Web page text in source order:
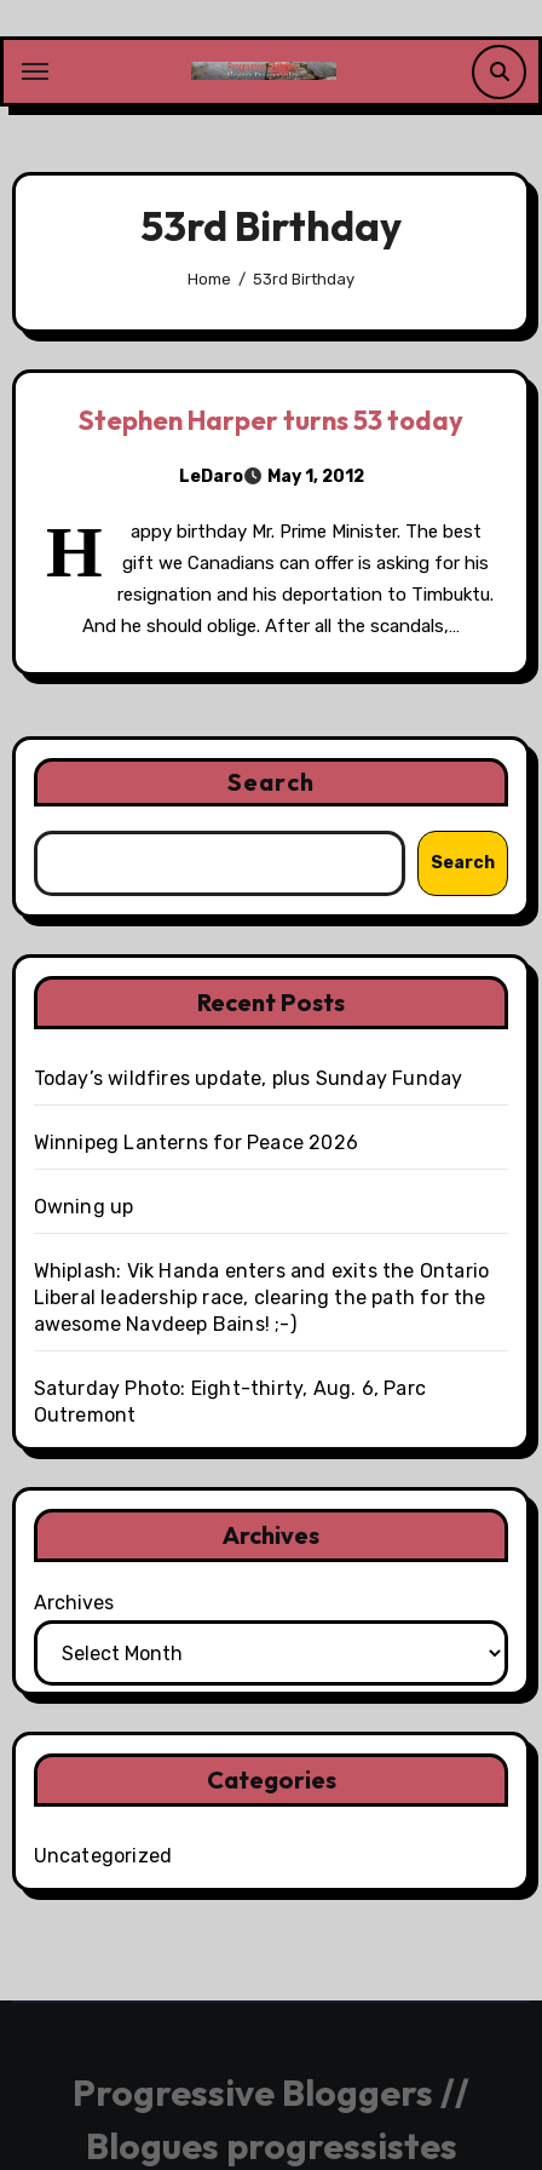
content
53rd Birthday
Home 53rd Birthday
Stephen Harper turns 53 today
LeDaro May 1, 2012
H
appy birthday Mr. Prime Minister. The best
gift we Canadians can offer is asking for his
resignation and his deportation to Timbuktu.
And he should oblige. After all the scandals,…
Search
Search
Recent Posts
Today’s wildfires update, plus Sunday Funday
Winnipeg Lanterns for Peace 2026
Owning up
Whiplash: Vik Handa enters and exits the Ontario
Liberal leadership race, clearing the path for the
awesome Navdeep Bains! ;-)
Saturday Photo: Eight-thirty, Aug. 6, Parc
Outremont
Archives
Archives
Categories
Uncategorized
Progressive Bloggers //
Blogues progressistes